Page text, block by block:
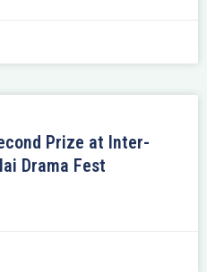
Prize at Inter-
Drama Fest